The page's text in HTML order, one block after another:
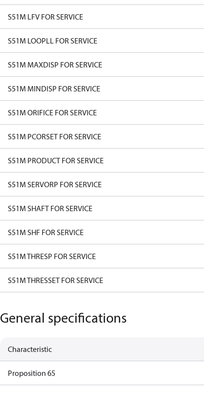
S51M LFV FOR SERVICE
S51M LOOPLL FOR SERVICE
S51M MAXDISP FOR SERVICE
S51M MINDISP FOR SERVICE
S51M ORIFICE FOR SERVICE
S51M PCORSET FOR SERVICE
S51M PRODUCT FOR SERVICE
S51M SERVORP FOR SERVICE
S51M SHAFT FOR SERVICE
S51M SHF FOR SERVICE
S51M THRESP FOR SERVICE
S51M THRESSET FOR SERVICE
General specifications
Characteristic
Proposition 65